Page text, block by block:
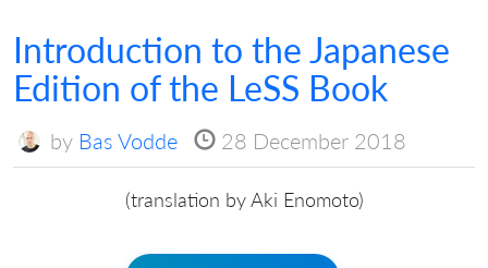
Introduction to the Japanese
Edition of the LeSS Book
by Bas Vodde 28 December 2018
(translation by Aki Enomoto)